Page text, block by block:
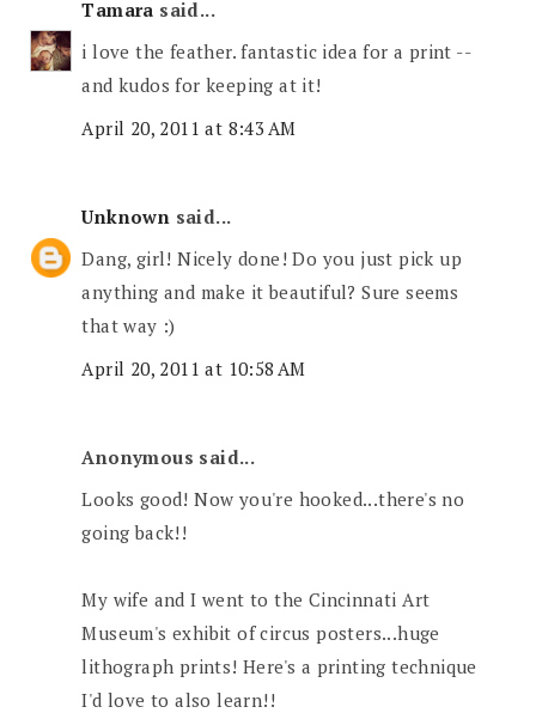
Tamara said...
i love the feather. fantastic idea for a print --
and kudos for keeping at it!
April 20, 2011 at 8:43 AM
Unknown said...
Dang, girl! Nicely done! Do you just pick up
anything and make it beautiful? Sure seems
that way :)
April 20, 2011 at 10:58 AM
Anonymous said...
Looks good! Now you're hooked...there's no
going back!!
My wife and I went to the Cincinnati Art
Museum's exhibit of circus posters...huge
lithograph prints! Here's a printing technique
I'd love to also learn!!